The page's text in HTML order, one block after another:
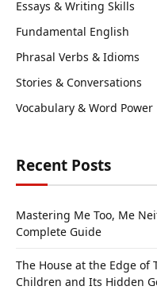
Essays & Writing Skills
Fundamental English
Phrasal Verbs & Idioms
Stories & Conversations
Vocabulary & Word Power
Recent Posts
Mastering Me Too, Me
Complete Guide
The House at the Edge of
Children and Its Hidden